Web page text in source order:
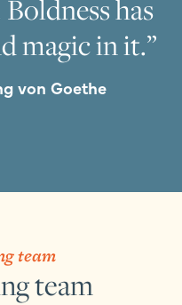
has
magic in it.”
von Goethe
team
team